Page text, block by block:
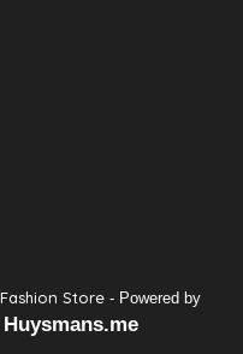
Store - Powered by
Huysmans.me